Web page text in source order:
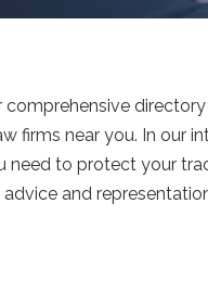
firms near you. In our
need to protect your
and